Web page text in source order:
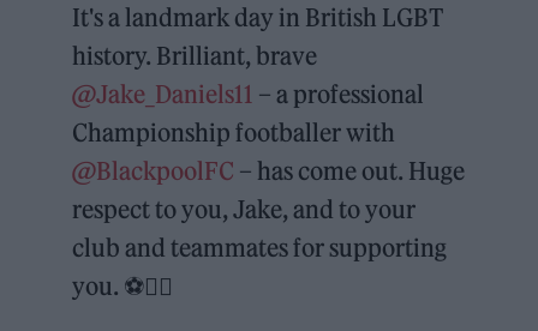
It's a landmark day in British LGBT
history. Brilliant, brave
@Jake_Daniels11 – a professional
Championship footballer with
@BlackpoolFC – has come out. Huge
respect to you, Jake, and to your
club and teammates for supporting
you. ⚽️🏳️‍🌈